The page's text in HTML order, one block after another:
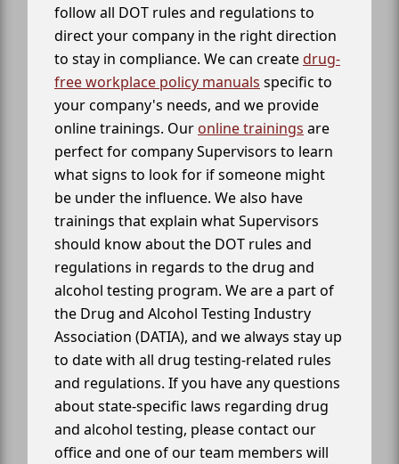
follow all DOT rules and regulations to
direct your company in the right direction
to stay in compliance. We can createdrug-
free workplace policy manuals specific to
your company's needs, and we provide
online trainings. Our online trainings are
perfect for company Supervisors to learn
what signs to look for if someone might
be under the influence. We also have
trainings that explain what Supervisors
should know about the DOT rules and
regulations in regards to the drug and
alcohol testing program. We are a part of
the Drug and Alcohol Testing Industry
Association (DATIA), and we always stay up
to date with all drug testing-related rules
and regulations. If you have any questions
about state-specific laws regarding drug
and alcohol testing, please contact our
office and one of our team members will